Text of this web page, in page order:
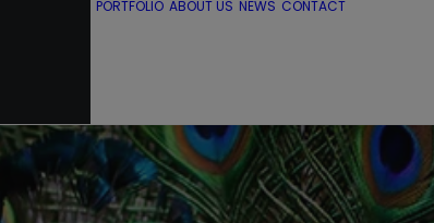
PORTFOLIO ABOUT US NEWS CONTACT